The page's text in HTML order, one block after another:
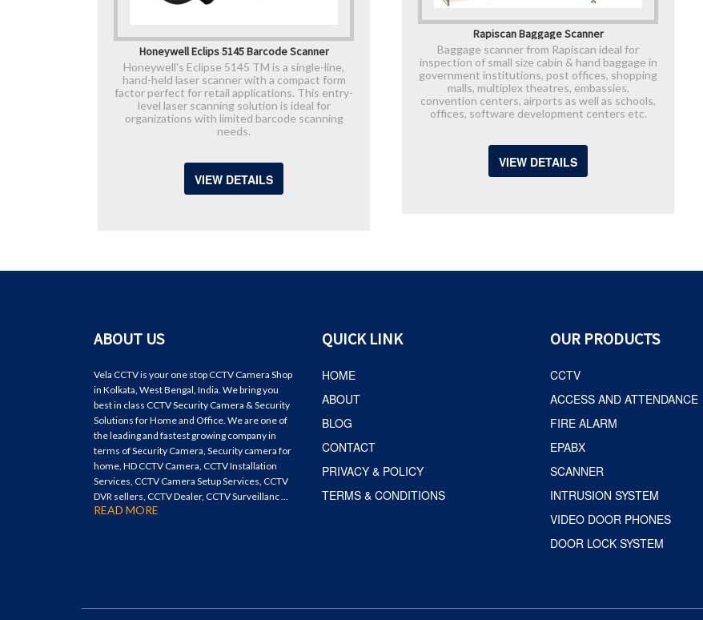
Honeywell Eclips 5145 Barcode Scanner
Honeywell's Eclipse 5145 TM is a single-line,
hand-held laser scanner with a compact form
factor perfect for retail applications. This entry-
level laser scanning solution is ideal for
organizations with limited barcode scanning
needs.
VIEW DETAILS
Rapiscan Baggage Scanner
Baggage scanner from Rapiscan ideal for
inspection of small size cabin & hand baggage in
government institutions, post offices, shopping
malls, multiplex theatres, embassies,
convention centers, airports as well as schools,
offices, software development centers etc.
VIEW DETAILS
ABOUT US
Vela CCTV is your one stop CCTV Camera Shop
in Kolkata, West Bengal, India. We bring you
best in class CCTV Security Camera & Security
Solutions for Home and Office. We are one of
the leading and fastest growing company in
terms of Security Camera, Security camera for
home, HD CCTV Camera, CCTV Installation
Services, CCTV Camera Setup Services, CCTV
DVR sellers, CCTV Dealer, CCTV Surveillanc ...
READ MORE
QUICK LINK
HOME
ABOUT
BLOG
CONTACT
PRIVACY & POLICY
TERMS & CONDITIONS
OUR PRODUCTS
CCTV
ACCESS AND ATTENDANCE
FIRE ALARM
EPABX
SCANNER
INTRUSION SYSTEM
VIDEO DOOR PHONES
DOOR LOCK SYSTEM